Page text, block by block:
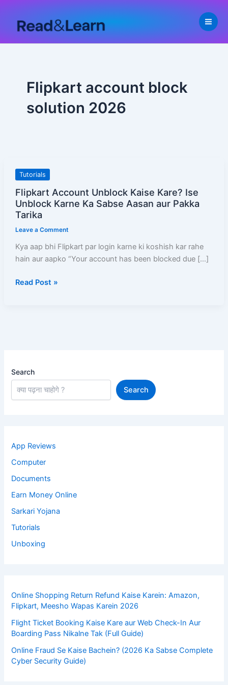
content
Flipkart account block
solution 2026
Tutorials
Flipkart Account Unblock Kaise Kare? Ise
Unblock Karne Ka Sabse Aasan aur Pakka
Tarika
Leave a Comment
Kya aap bhi Flipkart par login karne ki koshish kar rahe
hain aur aapko “Your account has been blocked due […]
Flipkart
Unblock
Kaise
Unblock
Karne
Sabse
Read Post »
Search
Search
App Reviews
Computer
Documents
Earn Money Online
Sarkari Yojana
Tutorials
Unboxing
Online Shopping Return Refund Kaise Karein: Amazon,
Flipkart, Meesho Wapas Karein 2026
Flight Ticket Booking Kaise Kare aur Web Check-In Aur
Boarding Pass Nikalne Tak (Full Guide)
Online Fraud Se Kaise Bachein? (2026 Ka Sabse Complete
Cyber Security Guide)